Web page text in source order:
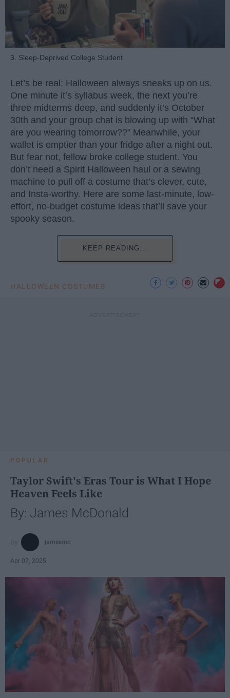
3. Sleep-Deprived College Student
Let’s be real: Halloween always sneaks up on us.
One minute it’s syllabus week, the next you’re
three midterms deep, and suddenly it’s October
30th and your group chat is blowing up with “What
are you wearing tomorrow??” Meanwhile, your
wallet is emptier than your fridge after a night out.
But fear not, fellow broke college student. You
don’t need a Spirit Halloween haul or a sewing
machine to pull off a costume that’s clever, cute,
and Insta-worthy. Here are some last-minute, low-
effort, no-budget costume ideas that’ll save your
spooky season.
KEEP READING...
HALLOWEEN COSTUMES
POPULAR
Taylor Swift's Eras Tour is What I Hope
Heaven Feels Like
By: James McDonald
jamesmc
Apr 07, 2025